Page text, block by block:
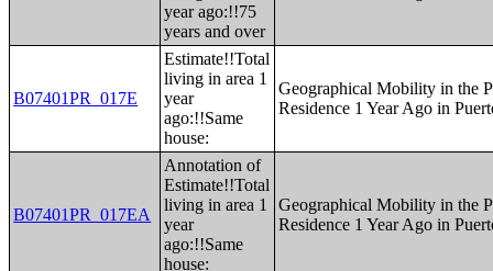
year ago:!!75
years and over
B07401PR_017E
Estimate!!Total
living in area 1
year
ago:!!Same
house:
Geographical Mobility in the
Residence 1 Year Ago in
B07401PR_017EA
Annotation of
Estimate!!Total
living in area 1
year
ago:!!Same
house:
Geographical Mobility in the
Residence 1 Year Ago in